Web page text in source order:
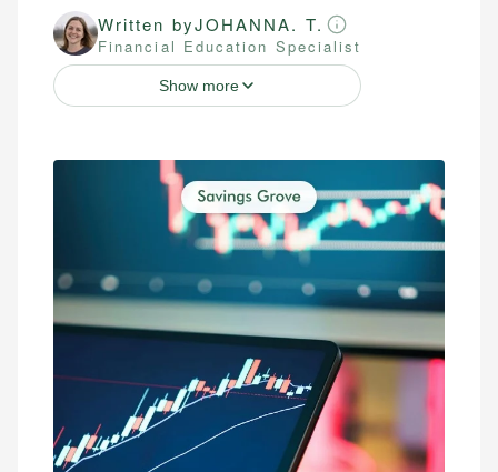
Written byJOHANNA. T.
Financial Education Specialist
Show more